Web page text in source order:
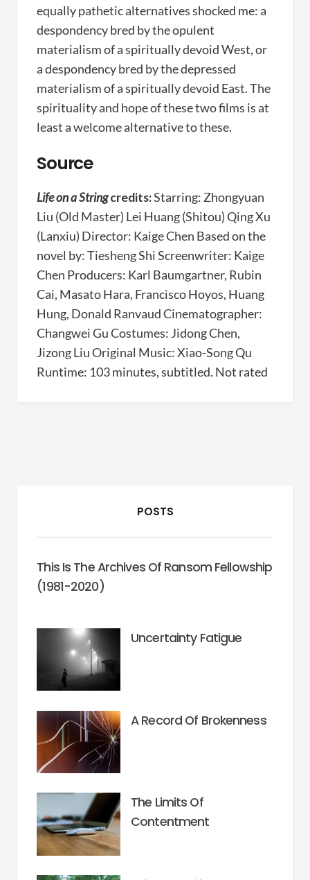
equally pathetic alternatives shocked me: a
despondency bred by the opulent
materialism of a spiritually devoid West, or
a despondency bred by the depressed
materialism of a spiritually devoid East. The
spirituality and hope of these two films is at
least a welcome alternative to these.
Source
Life on a Stringcredits:Starring: Zhongyuan
Liu (Old Master) Lei Huang (Shitou) Qing Xu
(Lanxiu) Director: Kaige Chen Based on the
novel by: Tiesheng Shi Screenwriter: Kaige
Chen Producers: Karl Baumgartner, Rubin
Cai, Masato Hara, Francisco Hoyos, Huang
Hung, Donald Ranvaud Cinematographer:
Changwei Gu Costumes: Jidong Chen,
Jizong Liu Original Music: Xiao-Song Qu
Runtime: 103 minutes, subtitled. Not rated
POSTS
This Is The Archives Of Ransom Fellowship
(1981-2020)
Uncertainty Fatigue
A Record Of Brokenness
The Limits Of
Contentment